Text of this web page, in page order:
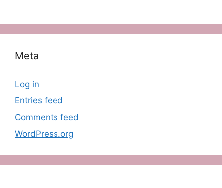
Meta
Log in
Entries feed
Comments feed
WordPress.org